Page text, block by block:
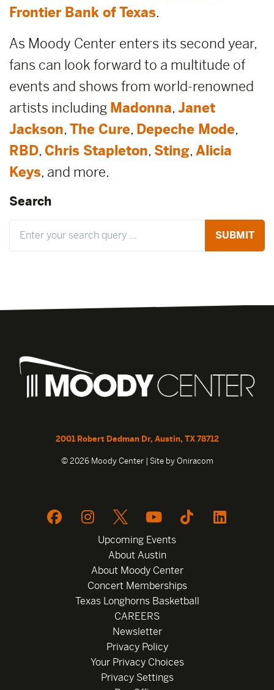
Frontier Bank of Texas.
As Moody Center enters its second year,
fans can look forward to a multitude of
events and shows from world-renowned
artists including Madonna, Janet
Jackson, The Cure, Depeche Mode,
RBD, Chris Stapleton, Sting, Alicia
Keys, and more.
Search
2001 Robert Dedman Dr, Austin, TX 78712
© 2026 Moody Center | Site by Oniracom
Upcoming Events
About Austin
About Moody Center
Concert Memberships
Texas Longhorns Basketball
CAREERS
Newsletter
Privacy Policy
Your Privacy Choices
Privacy Settings